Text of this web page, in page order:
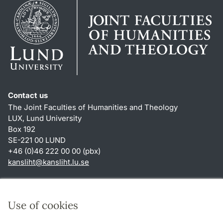
Use of cookies
Contact us
The Joint Faculties of Humanities and Theology
LUX, Lund University
Box 192
SE-221 00 LUND
+46 (0)46 222 00 00 (pbx)
kansliht@kansliht.lu.se
About this website and cookies